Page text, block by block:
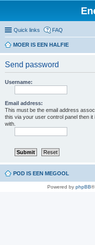
Quick links FAQ
MOER IS EEN HALFIE
Send password
Username:
Email address:
This must be the email address
this via your user control panel then
with.
POD IS EEN MEGOOL
Powered by phpBB®